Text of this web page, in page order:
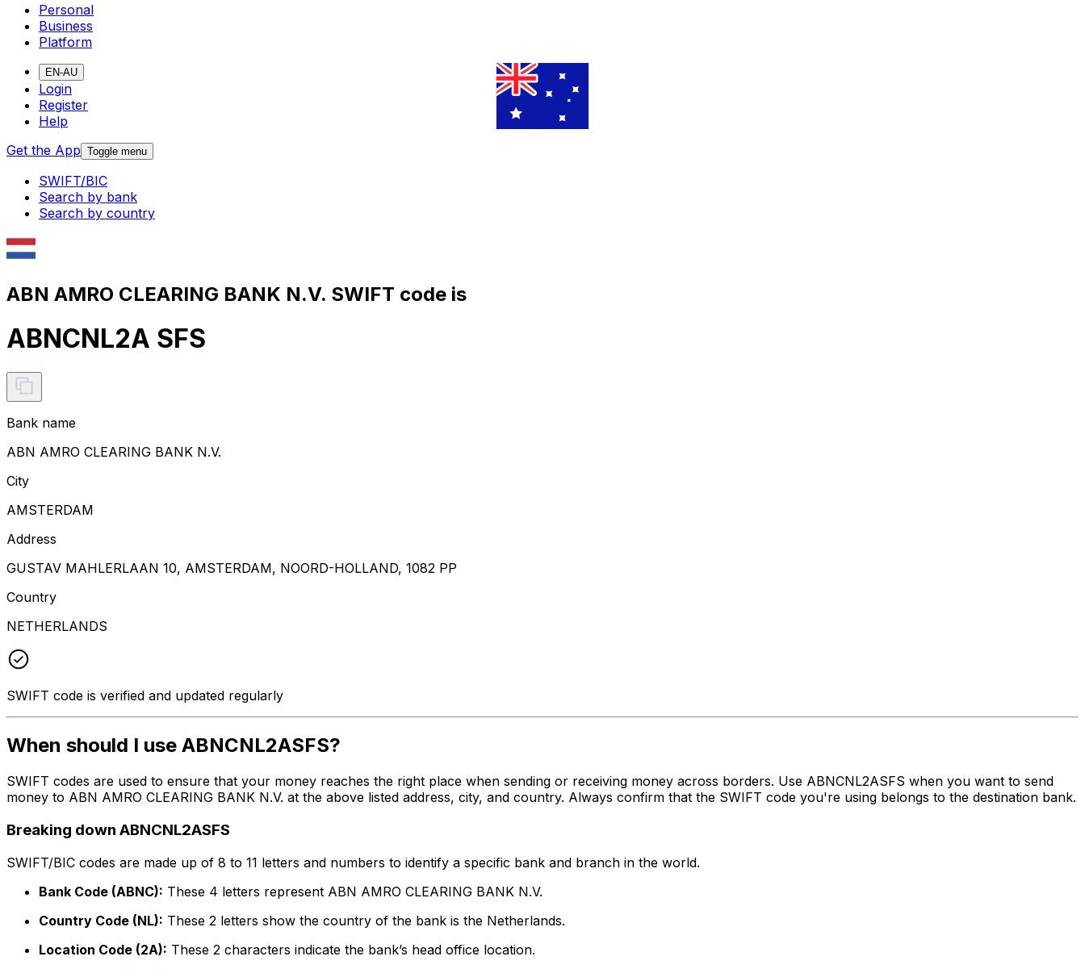
Personal
Business
Platform
EN-AU
Login
Register
Help
Get the App Toggle menu
SWIFT/BIC
Search by bank
Search by country
ABN AMRO CLEARING BANK N.V. SWIFT code is
ABNCNL2A SFS
Bank name
ABN AMRO CLEARING BANK N.V.
City
AMSTERDAM
Address
GUSTAV MAHLERLAAN 10, AMSTERDAM, NOORD-HOLLAND, 1082 PP
Country
NETHERLANDS
SWIFT code is verified and updated regularly
When should I use ABNCNL2ASFS?
SWIFT codes are used to ensure that your money reaches the right place when sending or receiving money across borders. Use ABNCNL2ASFS when you want to send
money to ABN AMRO CLEARING BANK N.V. at the above listed address, city, and country. Always confirm that the SWIFT code you're using belongs to the destination bank.
Breaking down ABNCNL2ASFS
SWIFT/BIC codes are made up of 8 to 11 letters and numbers to identify a specific bank and branch in the world.
Bank Code (ABNC): These 4 letters represent ABN AMRO CLEARING BANK N.V.
Country Code (NL): These 2 letters show the country of the bank is the Netherlands.
Location Code (2A): These 2 characters indicate the bank’s head office location.